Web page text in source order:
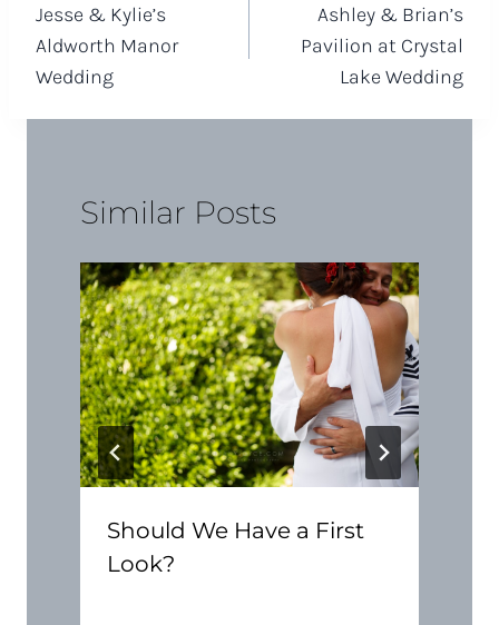
navigation
Jesse & Kylie’s
Aldworth Manor
Wedding
Ashley & Brian’s
Pavilion at Crystal
Lake Wedding
Similar Posts
Should We Have a First
Look?